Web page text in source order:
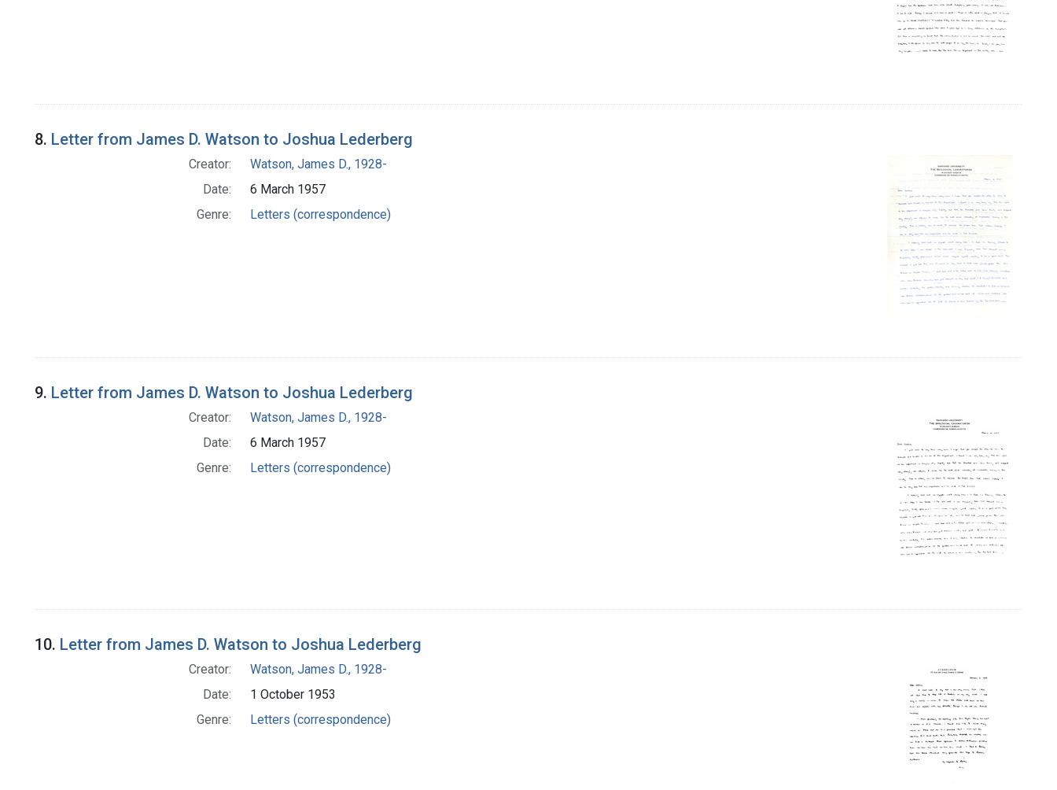
8. Letter from James D. Watson to Joshua Lederberg
Creator:
Watson, James D., 1928-
Date:
6 March 1957
Genre:
Letters (correspondence)
9. Letter from James D. Watson to Joshua Lederberg
Creator:
Watson, James D., 1928-
Date:
6 March 1957
Genre:
Letters (correspondence)
10. Letter from James D. Watson to Joshua Lederberg
Creator:
Watson, James D., 1928-
Date:
1 October 1953
Genre:
Letters (correspondence)